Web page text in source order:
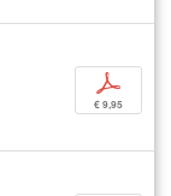
p
€ 9,95